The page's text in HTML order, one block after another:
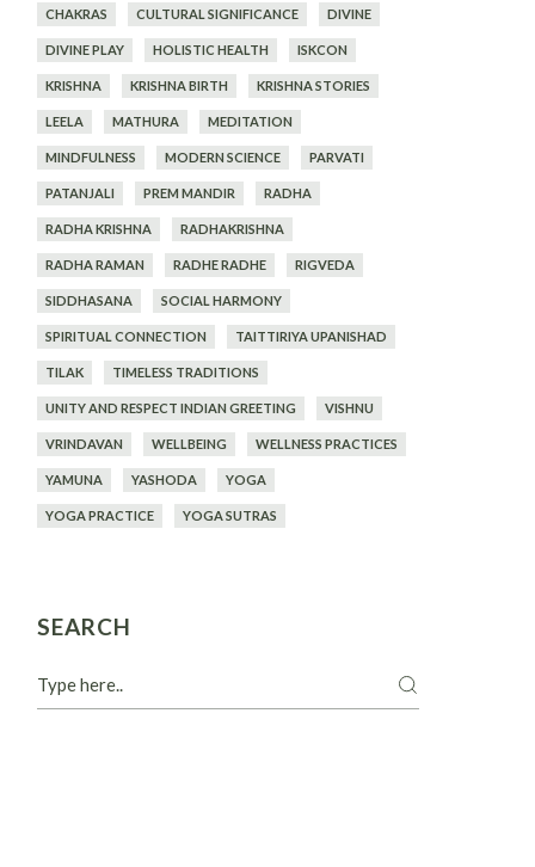
CHAKRAS CULTURAL SIGNIFICANCE DIVINE
DIVINE PLAY HOLISTIC HEALTH ISKCON
KRISHNA KRISHNA BIRTH KRISHNA STORIES
LEELA MATHURA MEDITATION
MINDFULNESS MODERN SCIENCE PARVATI
PATANJALI PREM MANDIR RADHA
RADHA KRISHNA RADHAKRISHNA
RADHA RAMAN RADHE RADHE RIGVEDA
SIDDHASANA SOCIAL HARMONY
SPIRITUAL CONNECTION TAITTIRIYA UPANISHAD
TILAK TIMELESS TRADITIONS
UNITY AND RESPECT INDIAN GREETING VISHNU
VRINDAVAN WELLBEING WELLNESS PRACTICES
YAMUNA YASHODA YOGA
YOGA PRACTICE YOGA SUTRAS
SEARCH